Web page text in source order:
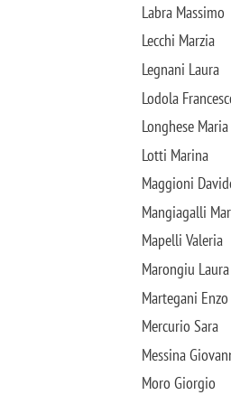
Labra Massimo
Lecchi Marzia
Legnani Laura
Lodola
Longhese
Lotti Marina
Maggioni
Mangiagalli
Mapelli Valeria
Marongiu Laura
Martegani Enzo
Mercurio Sara
Messina
Moro Giorgio